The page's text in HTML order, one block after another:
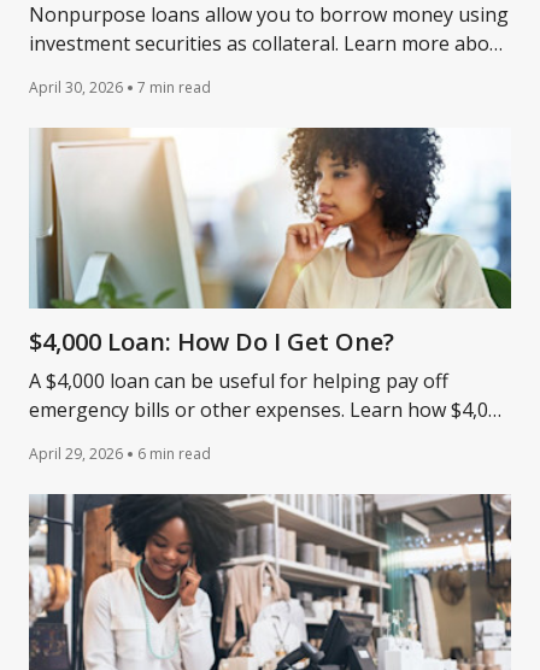
Nonpurpose loans allow you to borrow money using
investment securities as collateral. Learn more about
April 30, 2026 7 min read
$4,000 Loan: How Do I Get One?
A $4,000 loan can be useful for helping pay off
emergency bills or other expenses. Learn how $4,000
April 29, 2026 6 min read